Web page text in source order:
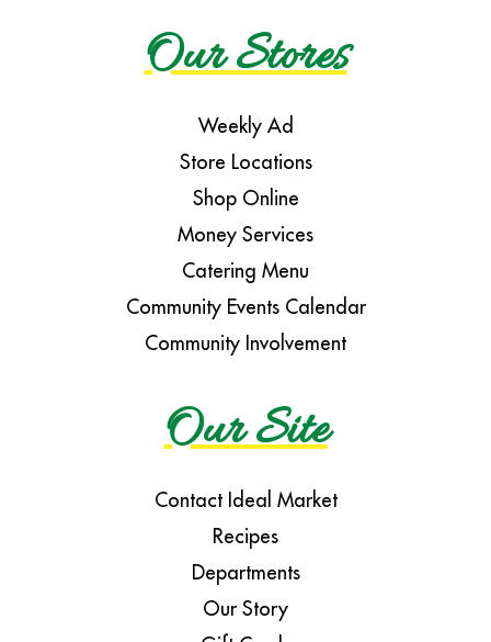
Our Stores
Weekly Ad
Store Locations
Shop Online
Money Services
Catering Menu
Community Events Calendar
Community Involvement
Our Site
Contact Ideal Market
Recipes
Departments
Our Story